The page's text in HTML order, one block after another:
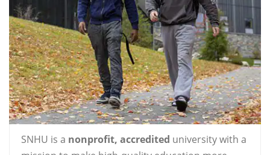
SNHU is a nonprofit, accredited university with a